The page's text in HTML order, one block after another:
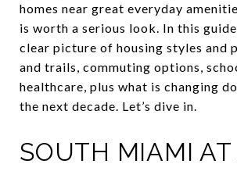
homes near great everyday
is worth a serious look. In this
clear picture of housing styles and
and trails, commuting options,
healthcare, plus what is changing
the next decade. Let’s dive in.
SOUTH MIAMI AT